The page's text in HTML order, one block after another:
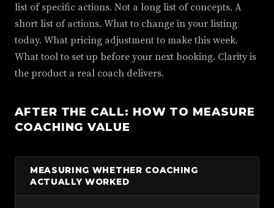
list of specific actions. Not a long list of concepts. A
short list of actions. What to change in your listing
today. What pricing adjustment to make this week.
What tool to set up before your next booking. Clarity is
the product a real coach delivers.
AFTER THE CALL: HOW TO MEASURE
COACHING VALUE
MEASURING WHETHER COACHING
ACTUALLY WORKED